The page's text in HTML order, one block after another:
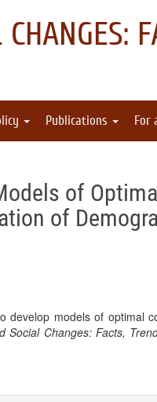
Publications For
of
of
develop models of optimal
Social Changes: Facts,